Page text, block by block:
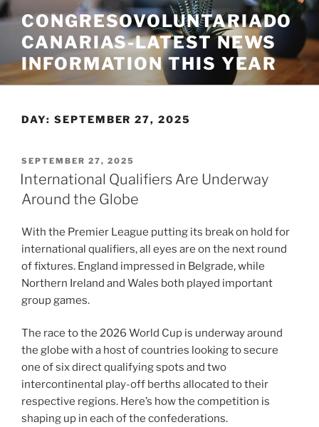
Skip
to
content
CONGRESOVOLUNTARIADO
CANARIAS-LATEST NEWS
INFORMATION THIS YEAR
DAY: SEPTEMBER 27, 2025
POSTED
ON
SEPTEMBER 27, 2025
International Qualifiers Are Underway
Around the Globe
With the Premier League putting its break on hold for
international qualifiers, all eyes are on the next round
of fixtures. England impressed in Belgrade, while
Northern Ireland and Wales both played important
group games.
The race to the 2026 World Cup is underway around
the globe with a host of countries looking to secure
one of six direct qualifying spots and two
intercontinental play-off berths allocated to their
respective regions. Here’s how the competition is
shaping up in each of the confederations.